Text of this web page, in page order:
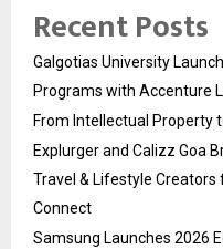
Recent Posts
Galgotias University
Programs with Accenture
From Intellectual Property
Explurger and Calizz Goa
Travel & Lifestyle Creators
Connect
Samsung Launches 2026